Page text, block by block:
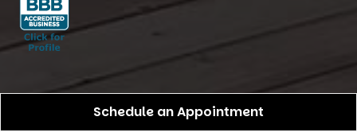
Schedule an Appointment